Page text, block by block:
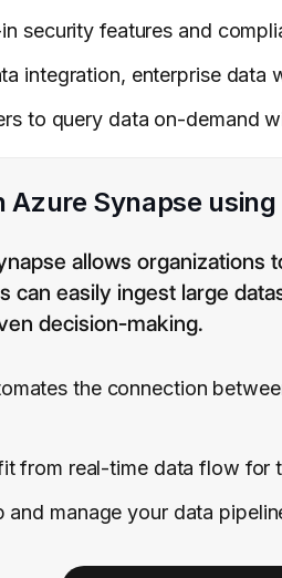
security features and
integration, enterprise data
to query data on-demand
Synapse using
allows organizations
can easily ingest large
decision-making.
the connection
from real-time data flow for
and manage your data